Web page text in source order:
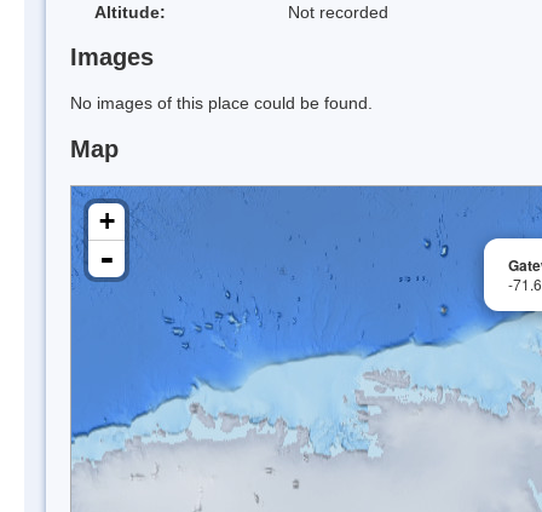
Altitude:
Not recorded
Images
No images of this place could be found.
Map
-
+
-